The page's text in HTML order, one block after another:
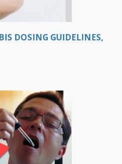
DOSING GUIDELINES,